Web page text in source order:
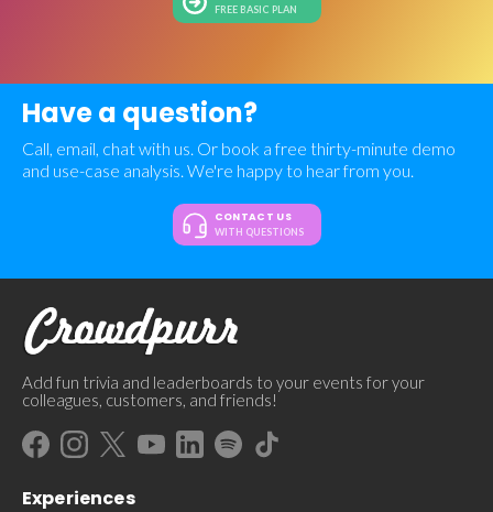
FREE BASIC PLAN
Have a question?
Call, email, chat with us. Or book a free thirty-minute demo
and use-case analysis. We're happy to hear from you.
CONTACT US
WITH QUESTIONS
Add fun trivia and leaderboards to your events for your
colleagues, customers, and friends!
Experiences